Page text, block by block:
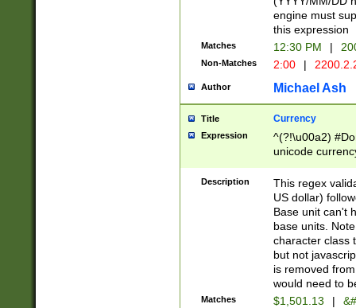
engine must
this expression
Matches 12:30 PM |
Non-Matches 2:00 |
Author Michael Ash
Title Currency
Expression
^(?!\u00a2)
unicode
zero if 1 or
is a comma it
than 3 digit
cents
Description
This regex
US dollar)
Base unit can't
base units.
character class
but not
is removed
would need to
Matches $1,501.13 |